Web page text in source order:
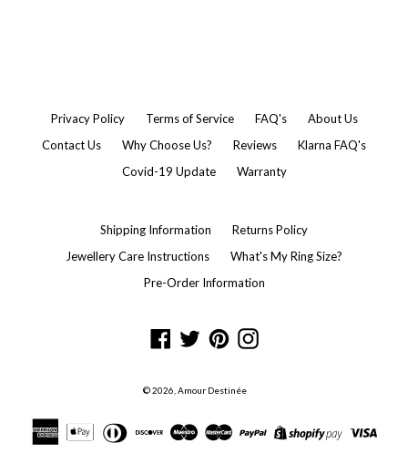
Privacy Policy Terms of Service FAQ's
About Us
Contact Us
Why Choose Us? Reviews
Klarna FAQ's
Covid-19 Update
Warranty
Shipping Information
Returns Policy
Jewellery Care Instructions
What's My Ring Size?
Pre-Order Information
Facebook
TwitterPinterestInstagram
© 2026, Amour Destinée